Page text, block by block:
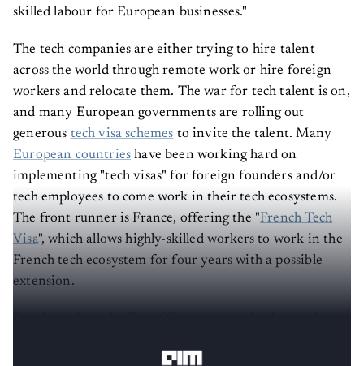
skilled labour for European businesses."
The tech companies are either trying to hire talent
across the world through remote work or hire foreign
workers and relocate them. The war for tech talent is on,
and many European governments are rolling out
generous tech visa schemes to invite the talent. Many
European countries have been working hard on
implementing "tech visas" for foreign founders and/or
tech employees to come work in their tech ecosystems.
The front runner is France, offering the "French Tech
Visa", which allows highly-skilled workers to work in the
French tech ecosystem for four years with a possible
extension.